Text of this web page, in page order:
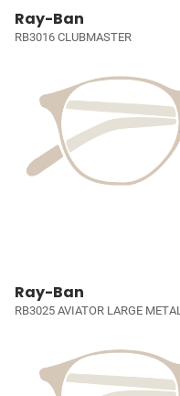
Ray-Ban
RB3016 CLUBMASTER
Ray-Ban
RB3025 AVIATOR LARGE METAL